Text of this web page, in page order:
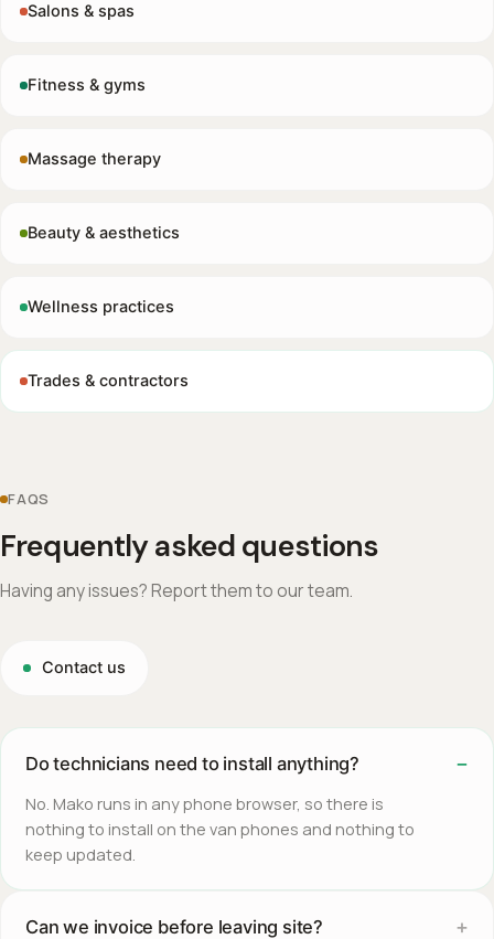
Salons & spas
Fitness & gyms
Massage therapy
Beauty & aesthetics
Wellness practices
Trades & contractors
FAQS
Frequently asked questions
Having any issues? Report them to our team.
Contact us
Do technicians need to install anything?
No. Mako runs in any phone browser, so there is
nothing to install on the van phones and nothing to
keep updated.
Can we invoice before leaving site?